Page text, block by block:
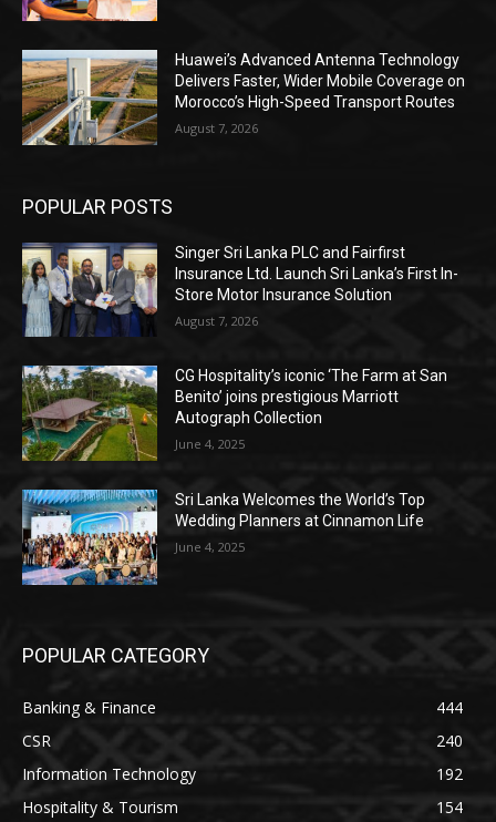
Huawei’s Advanced Antenna Technology
Delivers Faster, Wider Mobile Coverage on
Morocco’s High-Speed Transport Routes
August 7, 2026
POPULAR POSTS
Singer Sri Lanka PLC and Fairfirst
Insurance Ltd. Launch Sri Lanka’s First In-
Store Motor Insurance Solution
August 7, 2026
CG Hospitality’s iconic ‘The Farm at San
Benito’ joins prestigious Marriott
Autograph Collection
June 4, 2025
Sri Lanka Welcomes the World’s Top
Wedding Planners at Cinnamon Life
June 4, 2025
POPULAR CATEGORY
Banking & Finance
444
CSR
240
Information Technology
192
Hospitality & Tourism
154